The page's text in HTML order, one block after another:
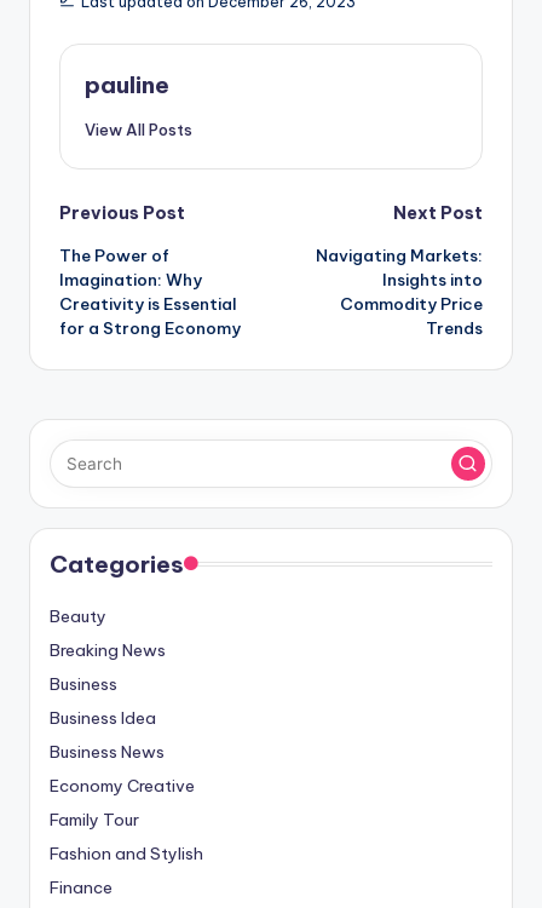
pauline
View All Posts
Post
navigation
Previous Post
The Power of
Imagination: Why
Creativity is Essential
for a Strong Economy
Next Post
Navigating Markets:
Insights into
Commodity Price
Trends
Categories
Beauty
Breaking News
Business
Business Idea
Business News
Economy Creative
Family Tour
Fashion and Stylish
Finance